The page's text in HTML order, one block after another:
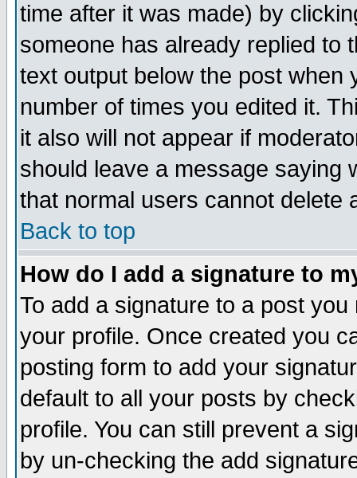
time after it was made) by
someone has already replied to
text output below the post when
number of times you edited it.
it also will not appear if
should leave a message saying
that normal users cannot delete
Back to top
How do I add a signature to
To add a signature to a post
your profile. Once created you
posting form to add your
default to all your posts by
profile. You can still prevent a
by un-checking the add